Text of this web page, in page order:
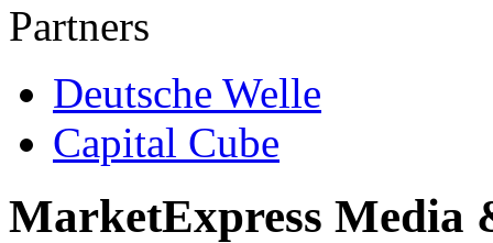
Partners
Deutsche Welle
Capital Cube
MarketExpress Media